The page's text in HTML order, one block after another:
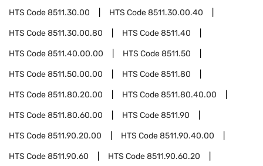
HTS Code8511.30.00 HTS Code8511.30.00.40
HTS Code8511.30.00.80 HTS Code8511.40
HTS Code8511.40.00.00 HTS Code8511.50
HTS Code8511.50.00.00 HTS Code8511.80
HTS Code8511.80.20.00 HTS Code8511.80.40.00
HTS Code8511.80.60.00 HTS Code8511.90
HTS Code8511.90.20.00 HTS Code8511.90.40.00
HTS Code8511.90.60 HTS Code8511.90.60.20